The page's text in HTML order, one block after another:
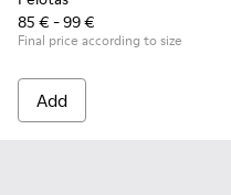
85 € - 99 €
Final price according to size
Add